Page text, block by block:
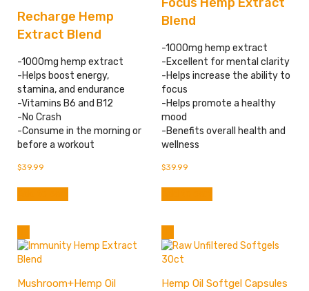
Recharge Hemp
Extract Blend
-1000mg hemp extract
-Helps boost energy,
stamina, and endurance
-Vitamins B6 and B12
-No Crash
-Consume in the morning or
before a workout
$39.99
Blend
-1000mg hemp extract
-Excellent for mental clarity
-Helps increase the ability to
focus
-Helps promote a healthy
mood
-Benefits overall health and
wellness
$39.99
Mushroom+Hemp Oil
Hemp Oil Softgel Capsules